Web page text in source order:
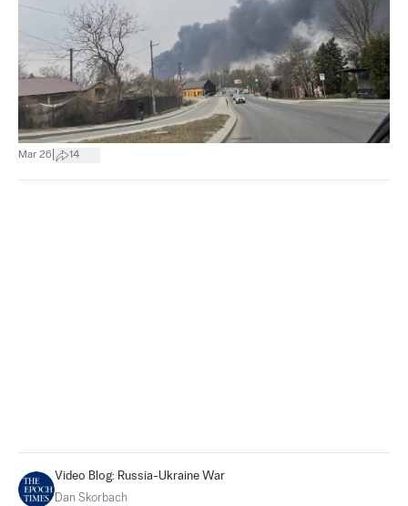
Mar 26 14
Video Blog: Russia-Ukraine War
Dan Skorbach